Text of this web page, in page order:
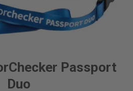
Passport
Duo